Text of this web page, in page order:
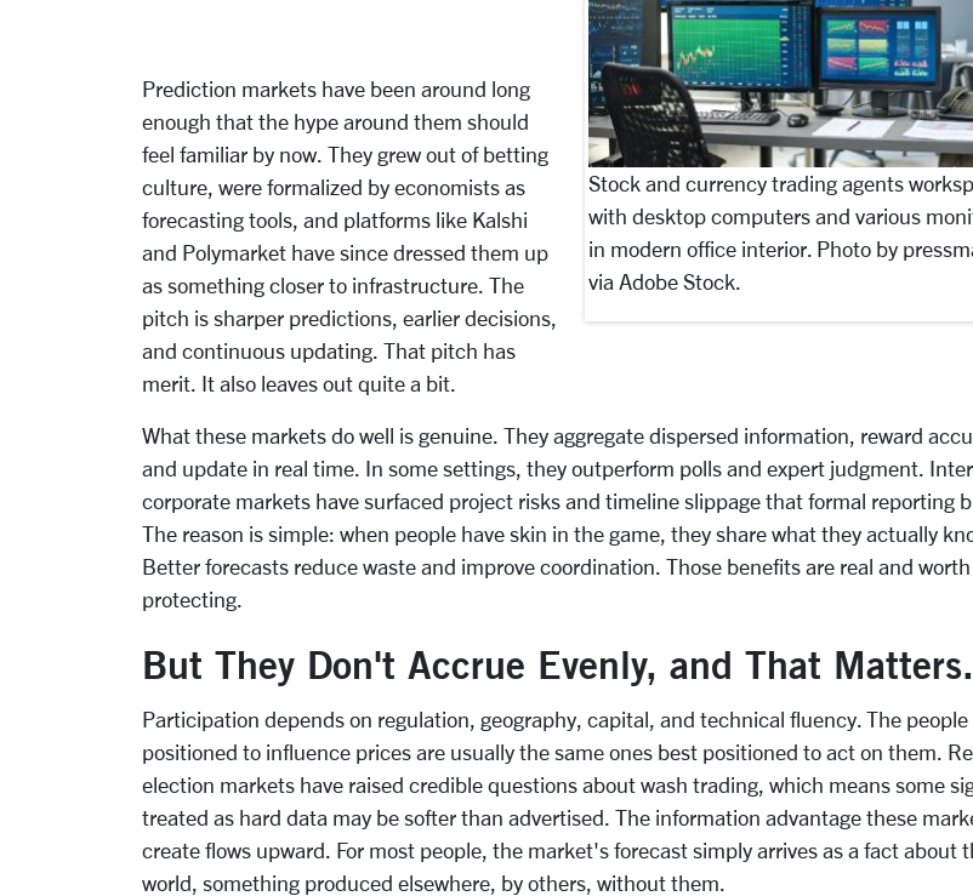
Stock and currency trading agents
with desktop computers and various
in modern office interior. Photo by
via Adobe Stock.
Prediction markets have been around long
enough that the hype around them should
feel familiar by now. They grew out of betting
culture, were formalized by economists as
forecasting tools, and platforms like Kalshi
and Polymarket have since dressed them up
as something closer to infrastructure. The
pitch is sharper predictions, earlier decisions,
and continuous updating. That pitch has
merit. It also leaves out quite a bit.
What these markets do well is genuine. They aggregate dispersed information, reward
and update in real time. In some settings, they outperform polls and expert judgment.
corporate markets have surfaced project risks and timeline slippage that formal reporting
The reason is simple: when people have skin in the game, they share what they actually
Better forecasts reduce waste and improve coordination. Those benefits are real and worth
protecting.
But They Don't Accrue Evenly, and That Matters.
Participation depends on regulation, geography, capital, and technical fluency. The people
positioned to influence prices are usually the same ones best positioned to act on them.
election markets have raised credible questions about wash trading, which means some
treated as hard data may be softer than advertised. The information advantage these
create flows upward. For most people, the market's forecast simply arrives as a fact about
world, something produced elsewhere, by others, without them.